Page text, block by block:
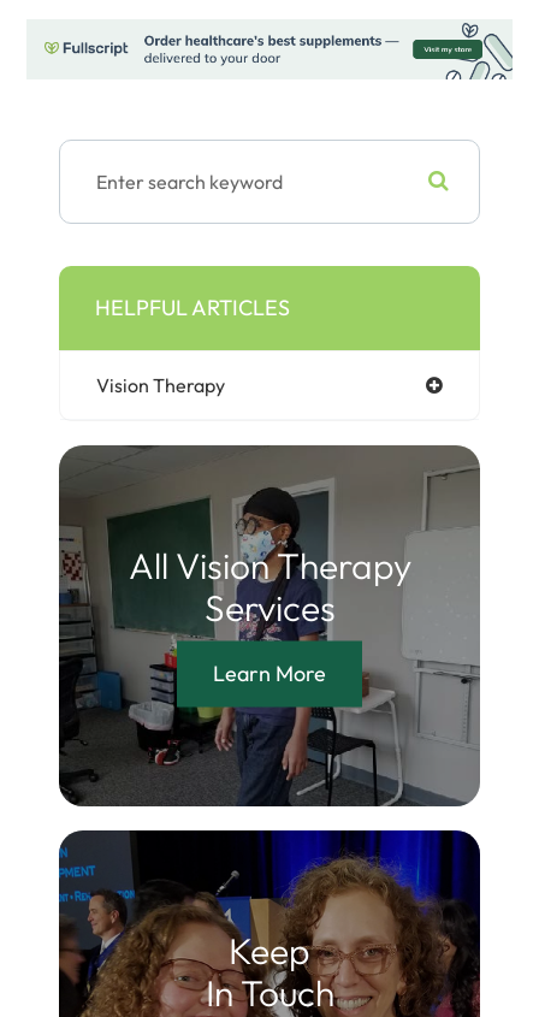
HELPFUL ARTICLES
Vision Therapy
All Vision Therapy
Services
Learn More
Keep
In Touch